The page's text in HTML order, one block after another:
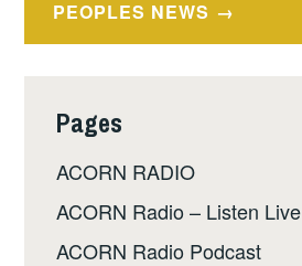
PEOPLES NEWS
Pages
ACORN RADIO
ACORN Radio – Listen Live
ACORN Radio Podcast